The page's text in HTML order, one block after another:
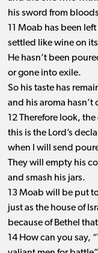
his sword from
11 Moab has been
settled like wine on
He hasn’t been
or gone into exile.
So his taste has
and his aroma hasn’t
12 Therefore look,
this is the Lord’s
when I will send
They will empty his
and smash his jars.
13 Moab will be put
just as the house of
because of Bethel
14 How can you say,